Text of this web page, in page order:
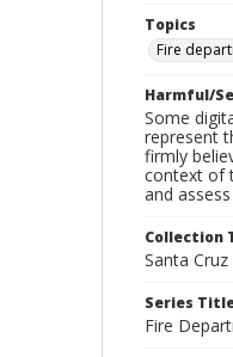
Topics
Fire
Harmful/
Some
represent
firmly
context of
and
Collection
Santa
Series
Fire